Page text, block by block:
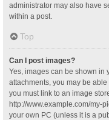
administrator may also have
within a post.
Top
Can I post images?
Yes, images can be shown in
attachments, you may be
you must link to an image
http://www.example.com/my-
your own PC (unless it is a